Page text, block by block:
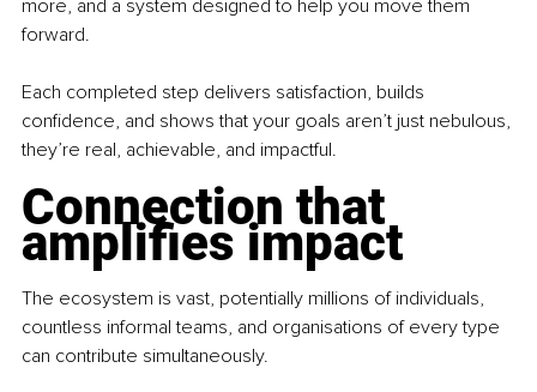
more, and a system designed to help you move them
forward.
Each completed step delivers satisfaction, builds
confidence, and shows that your goals aren’t just nebulous,
they’re real, achievable, and impactful.
Connection that
amplifies impact
The ecosystem is vast, potentially millions of individuals,
countless informal teams, and organisations of every type
can contribute simultaneously.